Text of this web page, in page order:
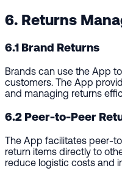
6. Returns
6.1 Brand Returns
Brands can use the App
customers. The App
and managing returns
6.2 Peer-to-Peer
The App facilitates peer-
return items directly to
reduce logistic costs and